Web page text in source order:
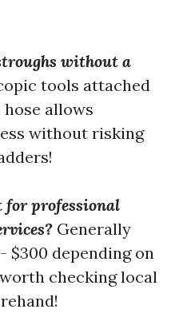
without a
tools attached
allows
without risking
for professional
Generally
$300 depending on
checking local